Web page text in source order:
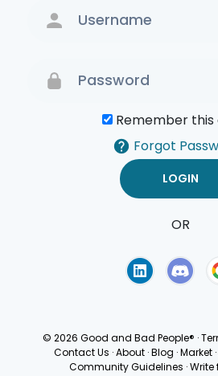
Remember this
Forgot
OR
© 2026 Good and Bad People® ·
Contact Us · About · Blog · Market ·
Community Guidelines ·Write